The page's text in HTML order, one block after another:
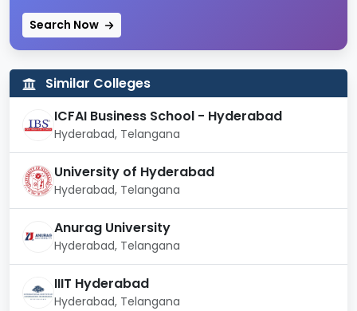
Mining
Engineering
Chemical
Engineering
Food
Technology
122049
Textile
Technology
125769
Food
Processing
Technology
41083 -- --
Search Now
Similar Colleges
ICFAI Business School - Hyderabad
Hyderabad, Telangana
University of Hyderabad
Hyderabad, Telangana
Anurag University
Hyderabad, Telangana
IIIT Hyderabad
Hyderabad, Telangana